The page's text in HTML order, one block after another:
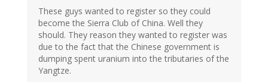
These guys wanted to register so they could
become the Sierra Club of China. Well they
should. They reason they wanted to register was
due to the fact that the Chinese government is
dumping spent uranium into the tributaries of the
Yangtze.